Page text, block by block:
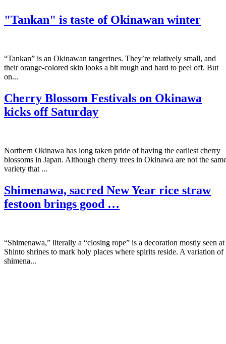
"Tankan" is taste of Okinawan winter
“Tankan” is an Okinawan tangerines. They’re relatively small, and
their orange-colored skin looks a bit rough and hard to peel off. But
on...
Cherry Blossom Festivals on Okinawa
kicks off Saturday
Northern Okinawa has long taken pride of having the earliest cherry
blossoms in Japan. Although cherry trees in Okinawa are not the
variety that ...
Shimenawa, sacred New Year rice straw
festoon brings good …
“Shimenawa,” literally a “closing rope” is a decoration mostly seen at
Shinto shrines to mark holy places where spirits reside. A variation of
shimena...